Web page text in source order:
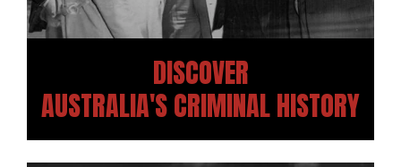
DISCOVER
AUSTRALIA'S CRIMINAL HISTORY